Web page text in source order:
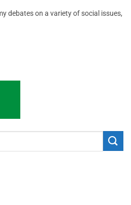
debates on a variety of social issues,